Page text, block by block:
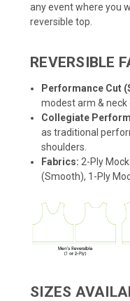
any event where you
reversible top.
REVERSIBLE
Performance Cut
modest arm & neck
Collegiate
as traditional
shoulders.
Fabrics: 2-Ply
(Smooth), 1-Ply
SIZES